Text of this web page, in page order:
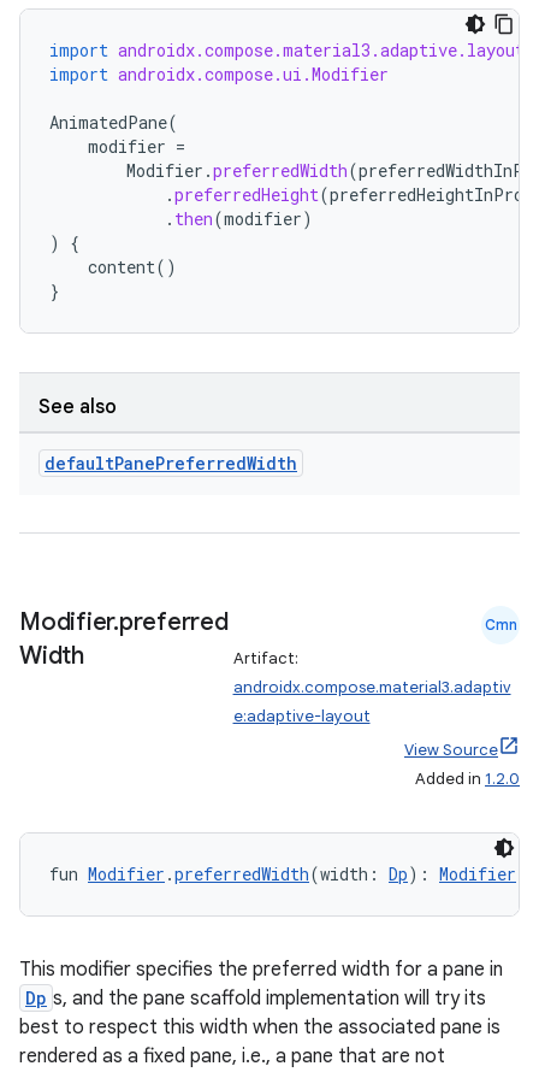
import
import androidx.compose.ui.Modifier
AnimatedPane(
modifier =
Modifier .preferredWidth(
.preferredHeight(
. then(modifier)
)
{
content()
}
See also
defaultPanePreferredWidth
Modifier.preferred
Width
Cmn
Artifact:
androidx.compose.material3.adaptiv
e:adaptive-layout
View Source
Added in 1.2.0
fun Modifier .preferredWidth(width: Dp): Modifier
This modifier specifies the preferred width for a pane in
Dp s, and the pane scaffold implementation will try its
best to respect this width when the associated pane is
rendered as a fixed pane, i.e., a pane that are not